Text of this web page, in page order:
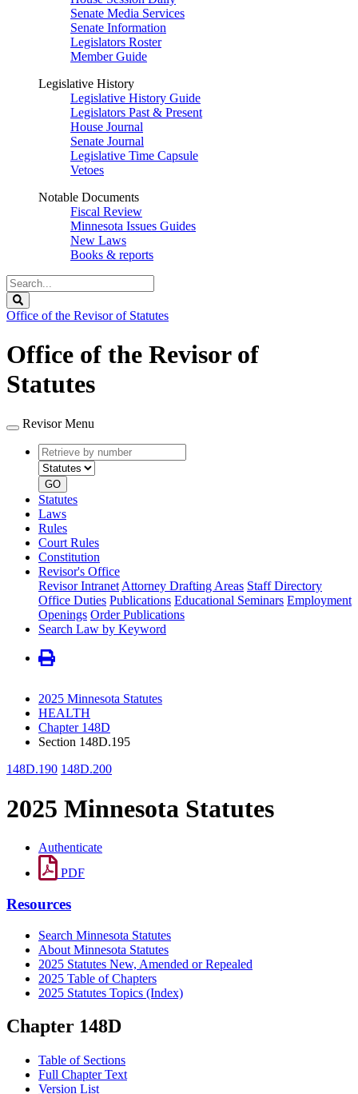
Senate Media Services
Senate Information
Legislators Roster
Member Guide
Legislative History
Legislative History Guide
Legislators Past & Present
House Journal
Senate Journal
Legislative Time Capsule
Vetoes
Notable Documents
Fiscal Review
Minnesota Issues Guides
New Laws
Books & reports
Search
Legislature
Office of the Revisor of Statutes
Office of the Revisor of
Statutes
Revisor Menu
Retrieve
by
number
type
GO
Statutes
Laws
Rules
Court Rules
Constitution
Revisor's Office
Revisor Intranet Attorney Drafting Areas Staff Directory
Office Duties Publications Educational Seminars Employment
Openings Order Publications
Search Law by Keyword
2025 Minnesota Statutes
HEALTH
Chapter 148D
Section 148D.195
148D.190 148D.200
2025 Minnesota Statutes
Authenticate
PDF
Resources
Search Minnesota Statutes
About Minnesota Statutes
2025 Statutes New, Amended or Repealed
2025 Table of Chapters
2025 Statutes Topics (Index)
Chapter 148D
Table of Sections
Full Chapter Text
Version List